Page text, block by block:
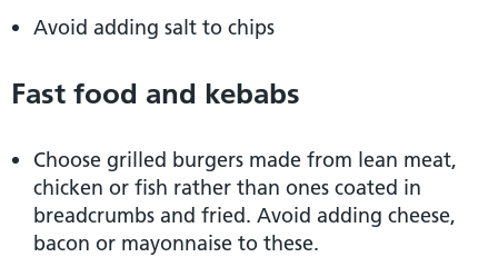
Avoid adding salt to chips
Fast food and kebabs
Choose grilled burgers made from lean meat,
chicken or fish rather than ones coated in
breadcrumbs and fried. Avoid adding cheese,
bacon or mayonnaise to these.